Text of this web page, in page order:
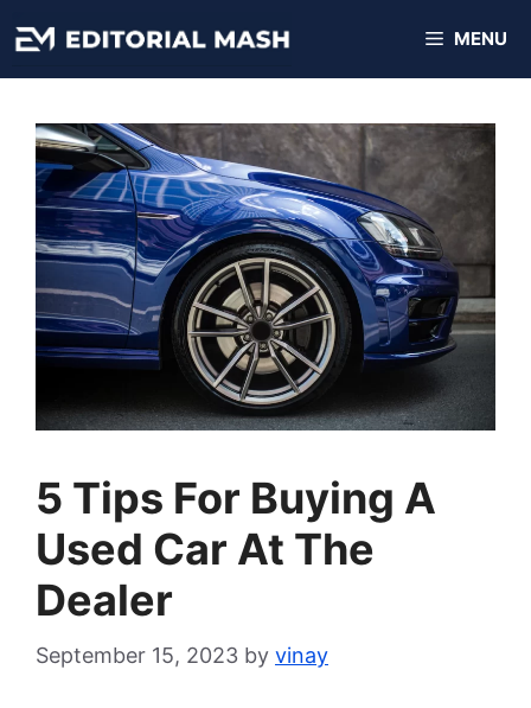
to
content
MENU
5 Tips For Buying A
Used Car At The
Dealer
September 15, 2023 by vinay